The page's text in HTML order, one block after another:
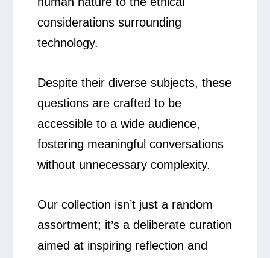
considerations surrounding
technology.
Despite their diverse subjects, these
questions are crafted to be
accessible to a wide audience,
fostering meaningful conversations
without unnecessary complexity.
Our collection isn’t just a random
assortment; it’s a deliberate curation
aimed at inspiring reflection and